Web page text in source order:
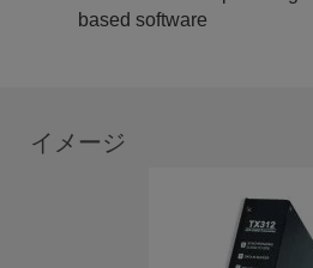
based software
イメージ